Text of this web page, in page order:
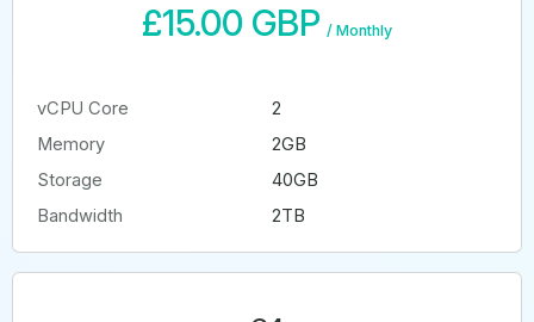
£15.00 GBP / Monthly
vCPU Core
2
Memory
2GB
Storage
40GB
Bandwidth
2TB